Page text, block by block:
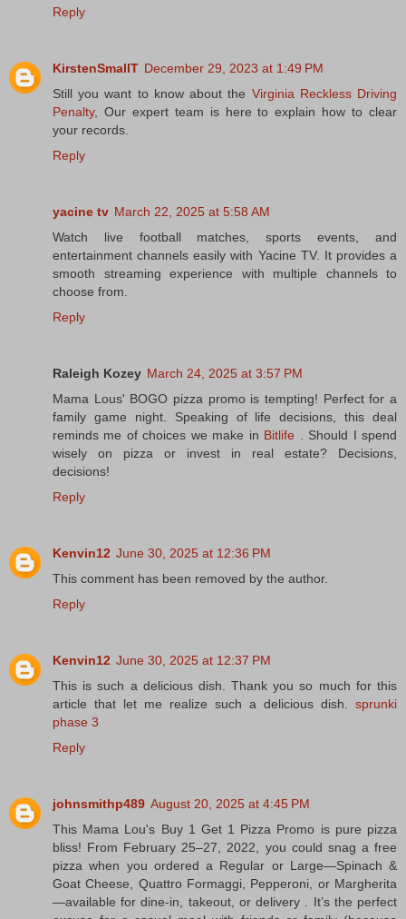
Reply
KirstenSmallT December 29, 2023 at 1:49 PM
Still you want to know about the Virginia Reckless Driving
Penalty, Our expert team is here to explain how to clear
your records.
Reply
yacine tv March 22, 2025 at 5:58 AM
Watch live football matches, sports events, and
entertainment channels easily with Yacine TV. It provides a
smooth streaming experience with multiple channels to
choose from.
Reply
Raleigh Kozey March 24, 2025 at 3:57 PM
Mama Lous' BOGO pizza promo is tempting! Perfect for a
family game night. Speaking of life decisions, this deal
reminds me of choices we make in Bitlife . Should I spend
wisely on pizza or invest in real estate? Decisions,
decisions!
Reply
Kenvin12 June 30, 2025 at 12:36 PM
This comment has been removed by the author.
Reply
Kenvin12 June 30, 2025 at 12:37 PM
This is such a delicious dish. Thank you so much for this
article that let me realize such a delicious dish. sprunki
phase 3
Reply
johnsmithp489 August 20, 2025 at 4:45 PM
This Mama Lou's Buy 1 Get 1 Pizza Promo is pure pizza
bliss! From February 25–27, 2022, you could snag a free
pizza when you ordered a Regular or Large—Spinach &
Goat Cheese, Quattro Formaggi, Pepperoni, or Margherita
—available for dine-in, takeout, or delivery . It’s the perfect